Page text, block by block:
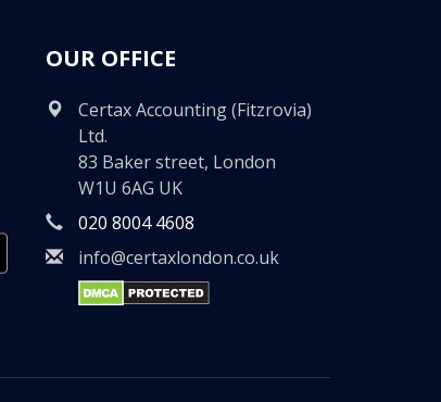
OUR OFFICE
Certax Accounting (Fitzrovia)
Ltd.
83 Baker street, London
W1U 6AG UK
020 8004 4608
info@certaxlondon.co.uk